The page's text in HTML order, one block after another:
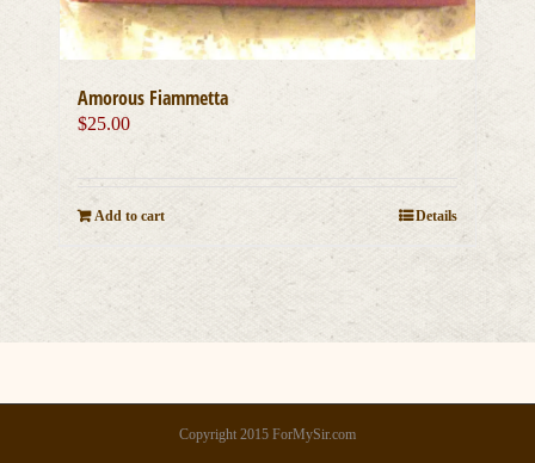
Amorous Fiammetta
$25.00
Add to cart Details
Copyright 2015 ForMySir.com